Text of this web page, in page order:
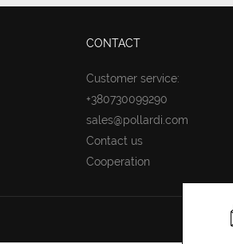
CONTACT
Customer service:
+380730099290
sales@pollardi.com
Contact us
Cooperation